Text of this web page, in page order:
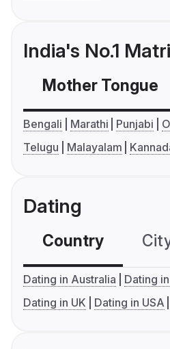
India's No.1
Mother Tongue
Bengali Marathi Punjabi
Telugu
Malayalam
Dating
Country
Dating in Australia
Dating
Dating in UK
Dating in USA